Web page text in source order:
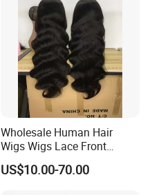
Wholesale Human Hair
Wigs Wigs Lace Front
Human Hair Wigs Brazilian
Hair Wigs Vietnam Hair
US$10.00-70.00